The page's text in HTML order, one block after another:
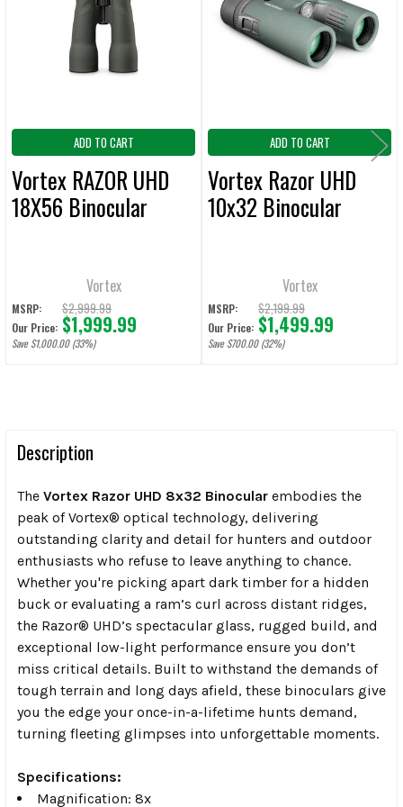
SELECTED
ADD TO CART
Vortex RAZOR UHD
18X56 Binocular
Vortex
MSRP: $2,999.99
Our Price: $1,999.99
Save $1,000.00 (33%)
ADD TO CART
Vortex Razor UHD
10x32 Binocular
Vortex
MSRP: $2,199.99
Our Price: $1,499.99
Save $700.00 (32%)
Description
The Vortex Razor UHD 8x32 Binocular embodies the
peak of Vortex® optical technology, delivering
outstanding clarity and detail for hunters and outdoor
enthusiasts who refuse to leave anything to chance.
Whether you're picking apart dark timber for a hidden
buck or evaluating a ram’s curl across distant ridges,
the Razor® UHD’s spectacular glass, rugged build, and
exceptional low-light performance ensure you don’t
miss critical details. Built to withstand the demands of
tough terrain and long days afield, these binoculars give
you the edge your once-in-a-lifetime hunts demand,
turning fleeting glimpses into unforgettable moments.
Specifications:
Magnification: 8x